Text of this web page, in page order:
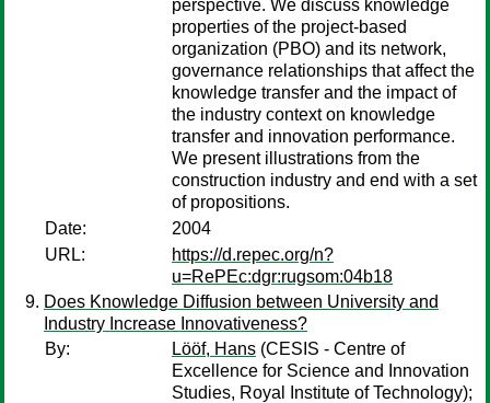
perspective. We discuss knowledge
properties of the project-based
organization (PBO) and its network,
governance relationships that affect the
knowledge transfer and the impact of
the industry context on knowledge
transfer and innovation performance.
We present illustrations from the
construction industry and end with a set
of propositions.
Date:
2004
URL:
https://d.repec.org/n?
u=RePEc:dgr:rugsom:04b18
Does Knowledge Diffusion between University and
Industry Increase Innovativeness?
By:
Lööf, Hans (CESIS - Centre of
Excellence for Science and Innovation
Studies, Royal Institute of Technology);